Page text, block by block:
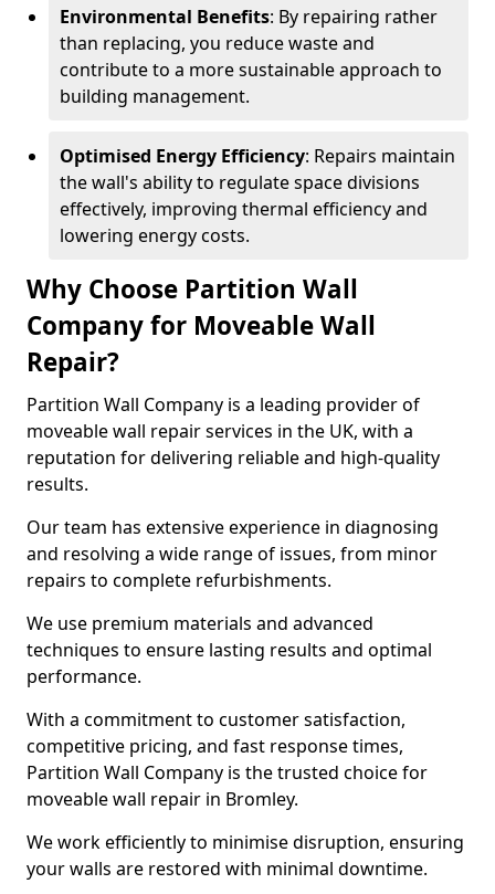
Environmental Benefits: By repairing rather
than replacing, you reduce waste and
contribute to a more sustainable approach to
building management.
Optimised Energy Efficiency: Repairs maintain
the wall's ability to regulate space divisions
effectively, improving thermal efficiency and
lowering energy costs.
Why Choose Partition Wall
Company for Moveable Wall
Repair?
Partition Wall Company is a leading provider of
moveable wall repair services in the UK, with a
reputation for delivering reliable and high-quality
results.
Our team has extensive experience in diagnosing
and resolving a wide range of issues, from minor
repairs to complete refurbishments.
We use premium materials and advanced
techniques to ensure lasting results and optimal
performance.
With a commitment to customer satisfaction,
competitive pricing, and fast response times,
Partition Wall Company is the trusted choice for
moveable wall repair in Bromley.
We work efficiently to minimise disruption, ensuring
your walls are restored with minimal downtime.